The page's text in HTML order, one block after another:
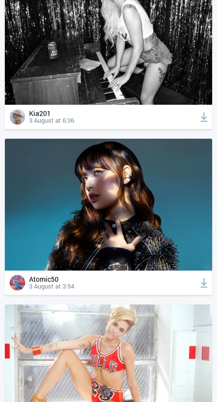
Kia201
3 August at 6:36
Atomic50
3 August at 3:54